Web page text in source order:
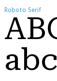
Roboto Serif